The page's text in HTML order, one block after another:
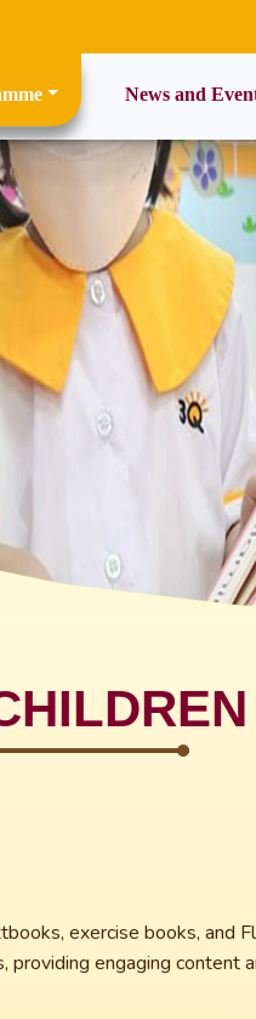
News and
exercise books, and
engaging content